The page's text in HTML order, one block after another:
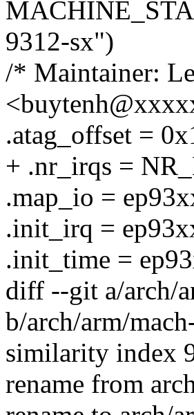
9312-sx")
/* Maintainer:
.atag_offset =
+ .nr_irqs =
.map_io =
.init_irq =
.init_time =
diff --git a/arch/
b/arch/arm/
similarity index
rename from